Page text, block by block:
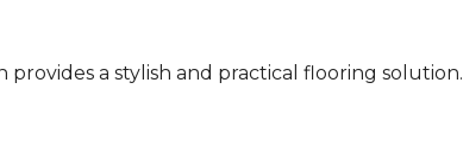
a stylish and practical flooring solution.